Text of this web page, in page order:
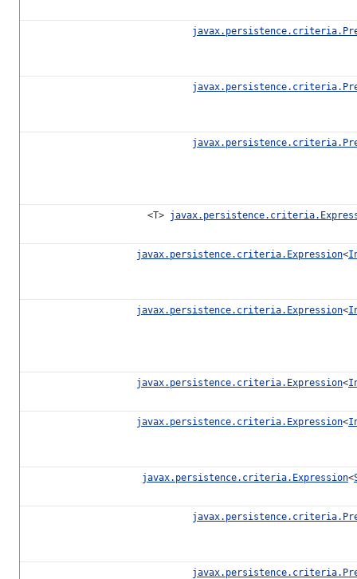
<T>
javax.persistence.criteria.Expression<
javax.persistence.criteria.Expression<
javax.persistence.criteria.Expression<
javax.persistence.criteria.Expression<
javax.persistence.criteria.Expression<